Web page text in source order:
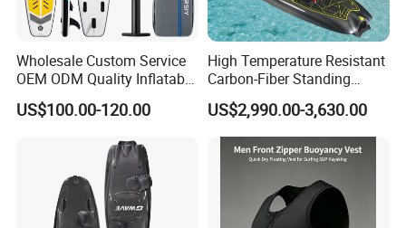
A: Yes, the size, color design and logo can be
customized as your requests.
Q:What is the shipping ?
A:Air express,Airshipping , sea are all
avaliable. Different ways are choosed as your
requirements.
Wholesale Custom Service
OEM ODM Quality Inflatable
Stand up Paddle Board,
Touring Board, Isup, Sup
US$100.00-120.00
High Temperature Resistant
Carbon-Fiber Standing
Electric Surfboard for Water
Drifting
US$2,990.00-3,630.00